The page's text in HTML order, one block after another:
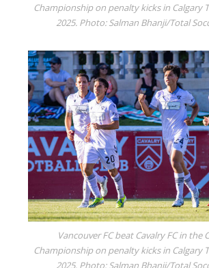
Championship on penalty kicks in Calgary
2025. Photo: Salman Bhanji/Total
Vancouver FC beat Cavalry FC in the
Championship on penalty kicks in Calgary
2025. Photo: Salman Bhanji/Total